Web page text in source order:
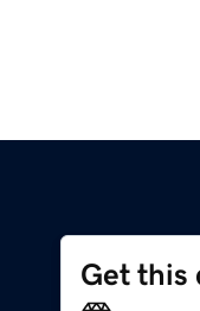
Get this